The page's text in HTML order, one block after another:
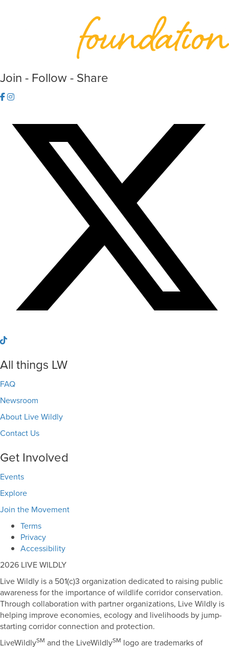
Join - Follow - Share
All things LW
FAQ
Newsroom
About Live Wildly
Contact Us
Get Involved
Events
Explore
Join the Movement
Terms
Privacy
Accessibility
2026 LIVE WILDLY
Live Wildly is a 501(c)3 organization dedicated to raising public
awareness for the importance of wildlife corridor conservation.
Through collaboration with partner organizations, Live Wildly is
helping improve economies, ecology and livelihoods by jump-
starting corridor connection and protection.
LiveWildlySM and the LiveWildlySM logo are trademarks of